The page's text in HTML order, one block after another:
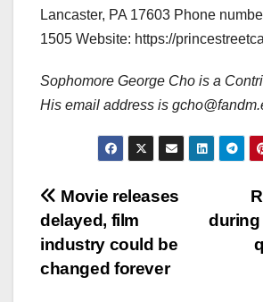
Lancaster, PA 17603 Phone
1505 Website: https://
Sophomore George Cho is a
His email address is
Post
navigation
Movie releases
delayed, film
industry could be
changed forever